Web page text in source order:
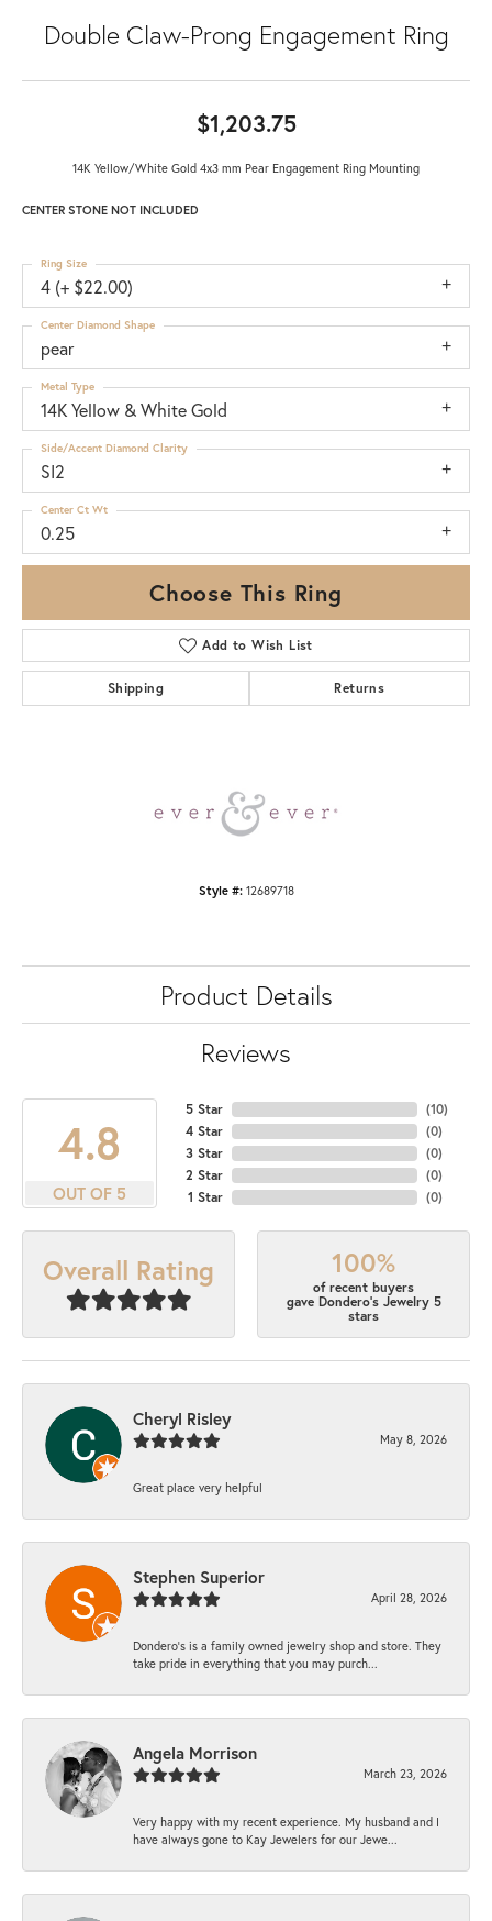
Double Claw-Prong Engagement Ring
$1,203.75
14K Yellow/White Gold 4x3 mm Pear Engagement Ring Mounting
CENTER STONE NOT INCLUDED
4 (+ $22.00)
Ring Size
pear
Center Diamond Shape
14K Yellow & White Gold
Metal Type
SI2
Side/Accent Diamond Clarity
0.25
Center Ct Wt
Choose This Ring
Add to Wish List
Shipping Returns
Style #: 12689718
Product Details
Reviews
4.8
OUT OF 5
5 Star
4 Star
3 Star
2 Star
1 Star
(10)
(0)
(0)
(0)
(0)
Overall Rating 100%
of recent buyers
gave Dondero's Jewelry 5
stars
Cheryl Risley
May 8, 2026
Great place very helpful
Stephen Superior
April 28, 2026
Dondero's is a family owned jewelry shop and store. They
take pride in everything that you may purch...
Angela Morrison
March 23, 2026
Very happy with my recent experience. My husband and I
have always gone to Kay Jewelers for our Jewe...